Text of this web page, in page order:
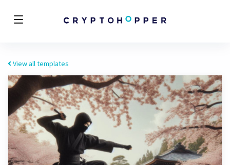
View all templates